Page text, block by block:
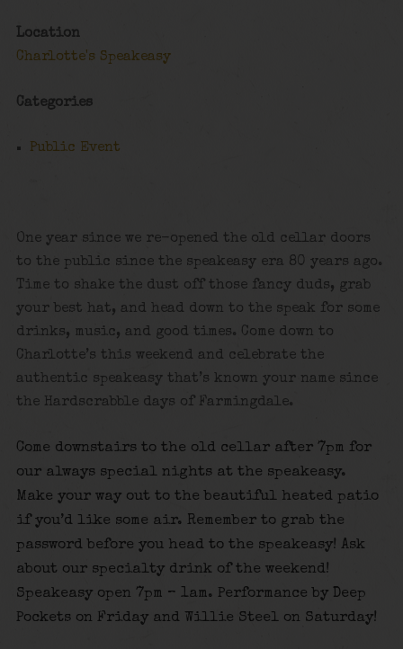
Location
Charlotte's Speakeasy
Categories
Public Event
One year since we re-opened the old cellar doors
to the public since the speakeasy era 80 years ago.
Time to shake the dust off those fancy duds, grab
your best hat, and head down to the speak for some
drinks, music, and good times. Come down to
Charlotte’s this weekend and celebrate the
authentic speakeasy that’s known your name since
the Hardscrabble days of Farmingdale.
Come downstairs to the old cellar after 7pm for
our always special nights at the speakeasy.
Make your way out to the beautiful heated patio
if you’d like some air. Remember to grab the
password before you head to the speakeasy! Ask
about our specialty drink of the weekend!
Speakeasy open 7pm – 1am. Performance by Deep
Pockets on Friday and Willie Steel on Saturday!